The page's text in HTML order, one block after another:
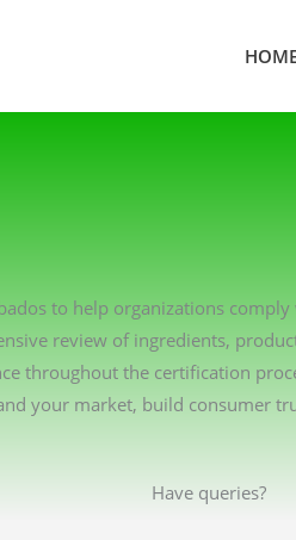
to help organizations
review of ingredients,
throughout the certification
your market, build
Have queries?